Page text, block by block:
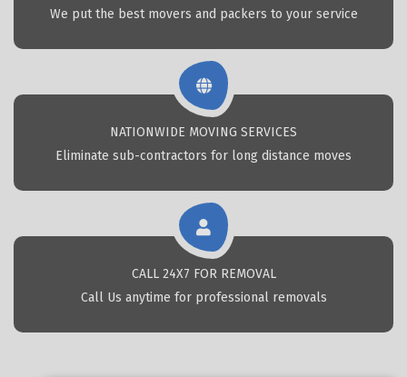
We put the best movers and packers to your service
NATIONWIDE MOVING SERVICES
Eliminate sub-contractors for long distance moves
CALL 24X7 FOR REMOVAL
Call Us anytime for professional removals